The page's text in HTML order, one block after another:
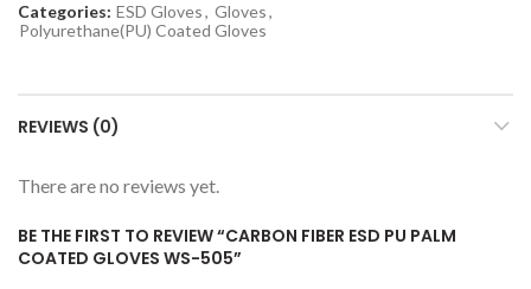
Categories: ESD Gloves, Gloves,
Polyurethane(PU) Coated Gloves
REVIEWS (0)
There are no reviews yet.
BE THE FIRST TO REVIEW “CARBON FIBER ESD PU PALM
COATED GLOVES WS-505”